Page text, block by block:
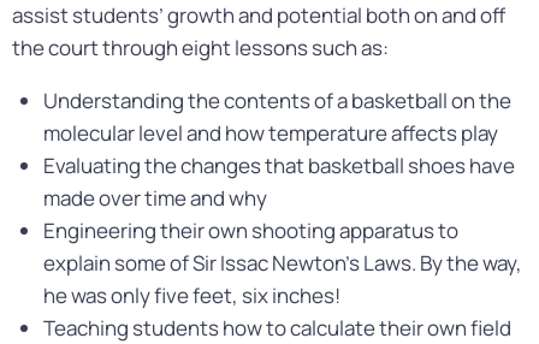
assist students’ growth and potential both on and off
the court through eight lessons such as:
Understanding the contents of a basketball on the
molecular level and how temperature affects play
Evaluating the changes that basketball shoes have
made over time and why
Engineering their own shooting apparatus to
explain some of Sir Issac Newton’s Laws. By the way,
he was only five feet, six inches!
Teaching students how to calculate their own field